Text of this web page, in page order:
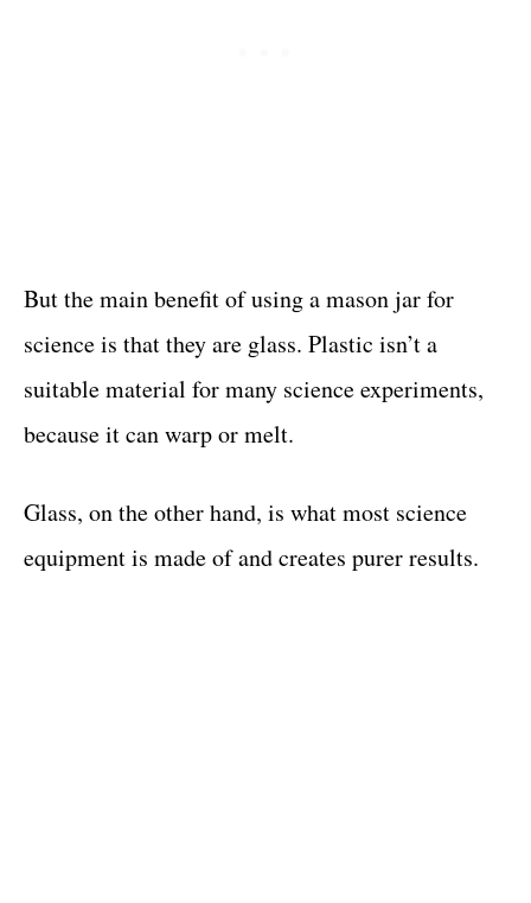
But the main benefit of using a mason jar for
science is that they are glass. Plastic isn’t a
suitable material for many science experiments,
because it can warp or melt.
Glass, on the other hand, is what most science
equipment is made of and creates purer results.